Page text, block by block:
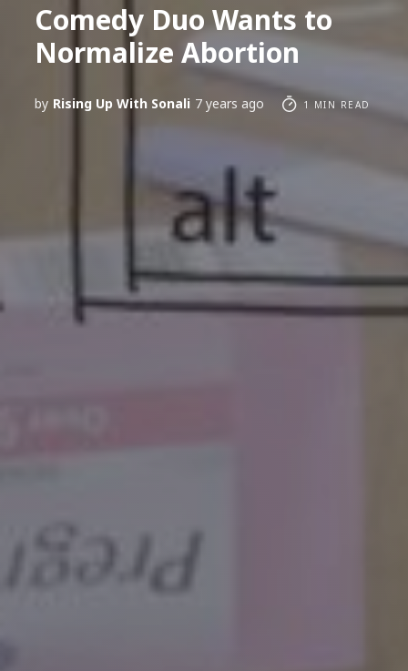
Comedy Duo Wants to
Normalize Abortion
by Rising Up With Sonali 7 years ago 1 MIN READ